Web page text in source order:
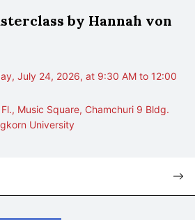
by Hannah von
July 24, 2026, at 9:30 AM to 12:00
Music Square, Chamchuri 9 Bldg.
University